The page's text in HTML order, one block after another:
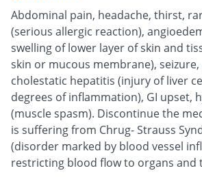
Abdominal pain, headache, thirst,
(serious allergic reaction),
swelling of lower layer of skin and
skin or mucous membrane), seizure,
cholestatic hepatitis (injury of liver
degrees of inflammation), GI upset,
(muscle spasm). Discontinue the
is suffering from Chrug- Strauss
(disorder marked by blood vessel
restricting blood flow to organs and